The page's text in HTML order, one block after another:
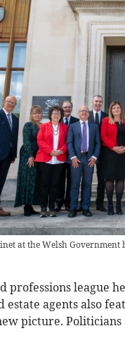
at the Welsh Government
professions league
estate agents also
picture.